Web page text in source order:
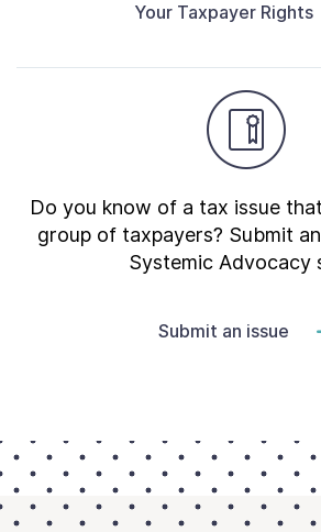
Your Taxpayer Rights
Do you know of a tax issue
group of taxpayers? Submit
Systemic Advocacy
Submit an issue